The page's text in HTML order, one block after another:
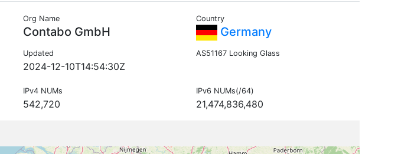
Org Name
Contabo GmbH
Country
Germany
Updated
2024-12-10T14:54:30Z
AS51167 Looking Glass
IPv4 NUMs
542,720
IPv6 NUMs(/64)
21,474,836,480